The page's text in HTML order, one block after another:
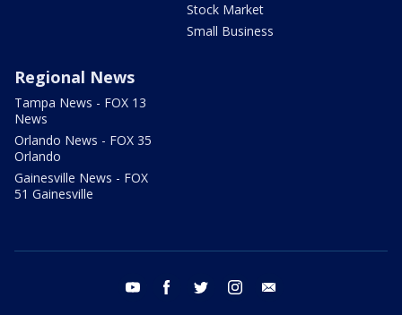
Stock Market
Small Business
Regional News
Tampa News - FOX 13
News
Orlando News - FOX 35
Orlando
Gainesville News - FOX
51 Gainesville
youtube facebook twitter instagram